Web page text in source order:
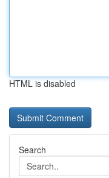
HTML is disabled
Search